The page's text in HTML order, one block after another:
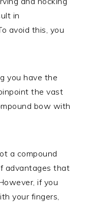
in
avoid this, you
you have the
the vast
bow with
a compound
advantages that
if you
your fingers,